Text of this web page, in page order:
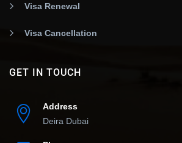
Visa Renewal
Visa Cancellation
GET IN TOUCH
Address
Deira Dubai